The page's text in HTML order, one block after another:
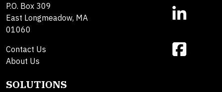
P.O. Box 309
East Longmeadow, MA
01060
Contact Us
About Us
SOLUTIONS